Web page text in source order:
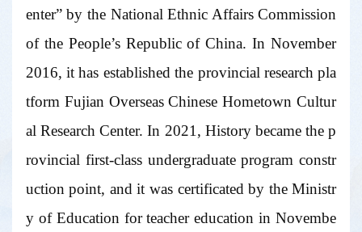
enter” by the National Ethnic Affairs Commission
of the People’s Republic of China. In November
2016, it has established the provincial research pla
tform Fujian Overseas Chinese Hometown Cultur
al Research Center. In 2021, History became the p
rovincial first-class undergraduate program constr
uction point, and it was certificated by the Ministr
y of Education for teacher education in Novembe